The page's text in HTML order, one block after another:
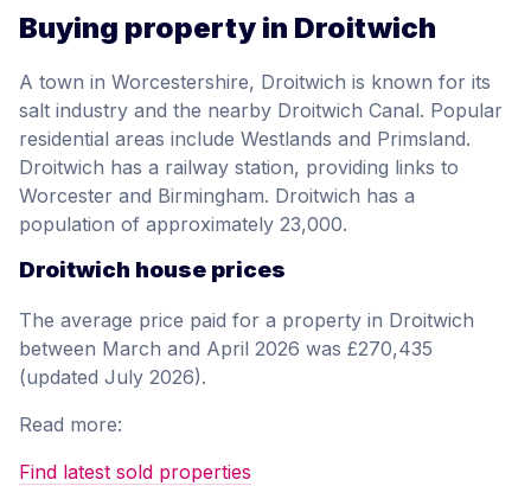
Buying property in Droitwich
A town in Worcestershire, Droitwich is known for its
salt industry and the nearby Droitwich Canal. Popular
residential areas include Westlands and Primsland.
Droitwich has a railway station, providing links to
Worcester and Birmingham. Droitwich has a
population of approximately 23,000.
Droitwich house prices
The average price paid for a property in Droitwich
between March and April 2026 was £270,435
(updated July 2026).
Read more:
Find latest sold properties